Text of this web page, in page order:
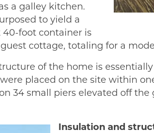
a galley kitchen.
to yield a
40-foot container is
cottage, totaling for a
of the home is
placed on the site within
34 small piers elevated off
Insulation and